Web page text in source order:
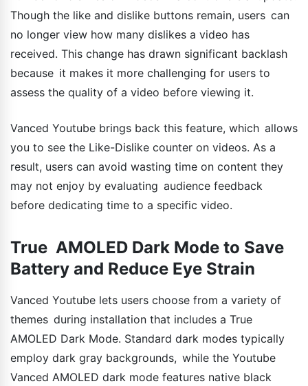
Though the like and dislike buttons remain, users can
no longer view how many dislikes a video has
received. This change has drawn significant backlash
because it makes it more challenging for users to
assess the quality of a video before viewing it.
Vanced Youtube brings back this feature, which allows
you to see the Like-Dislike counter on videos. As a
result, users can avoid wasting time on content they
may not enjoy by evaluating audience feedback
before dedicating time to a specific video.
True AMOLED Dark Mode to Save
Battery and Reduce Eye Strain
Vanced Youtube lets users choose from a variety of
themes during installation that includes a True
AMOLED Dark Mode. Standard dark modes typically
employ dark gray backgrounds, while the Youtube
Vanced AMOLED dark mode features native black